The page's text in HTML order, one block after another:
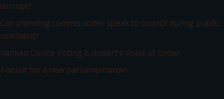
corrupt?
Can planning commissioner speak to council during public
comment?
Ranked Choice Voting & Robert’s Rules of Order
Toolkit for a new parliamentarian